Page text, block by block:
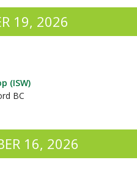
19, 2026
(ISW)
BC
16, 2026